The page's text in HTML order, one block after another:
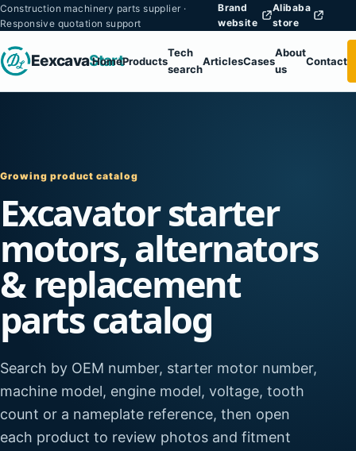
Construction machinery parts supplier ·
Responsive quotation support
Brand
website
Alibaba
store
EexcavaStart
HomeProducts
Tech
search
ArticlesCases
About
us
Contact
Growing product catalog
Excavator starter
motors, alternators
& replacement
parts catalog
Search by OEM number, starter motor number,
machine model, engine model, voltage, tooth
count or a nameplate reference, then open
each product to review photos and fitment